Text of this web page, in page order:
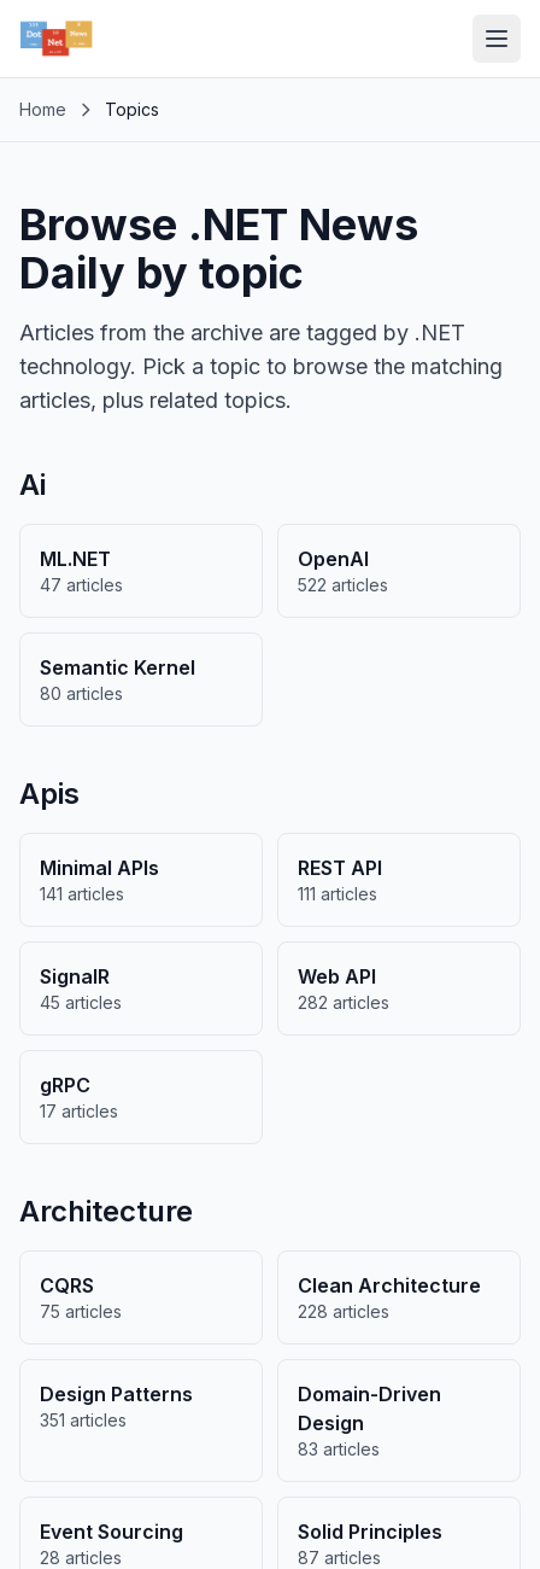
Home Topics
Browse .NET News
Daily by topic
Articles from the archive are tagged by .NET
technology. Pick a topic to browse the matching
articles, plus related topics.
Ai
ML.NET
47 articles
OpenAI
522 articles
Semantic Kernel
80 articles
Apis
Minimal APIs
141 articles
REST API
111 articles
SignalR
45 articles
Web API
282 articles
gRPC
17 articles
Architecture
CQRS
75 articles
Clean Architecture
228 articles
Design Patterns
351 articles
Domain-Driven
Design
83 articles
Event Sourcing
28 articles
Solid Principles
87 articles